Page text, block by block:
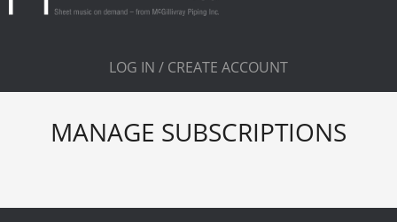
LOG IN / CREATE ACCOUNT
MANAGE SUBSCRIPTIONS